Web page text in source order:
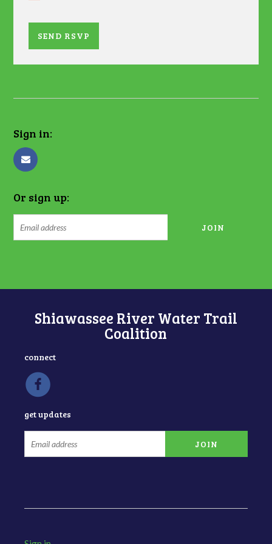
Sign in:
Or sign up:
Shiawassee River Water Trail
Coalition
connect
get updates